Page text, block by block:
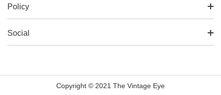
Policy
Social
Copyright © 2021 The Vintage Eye